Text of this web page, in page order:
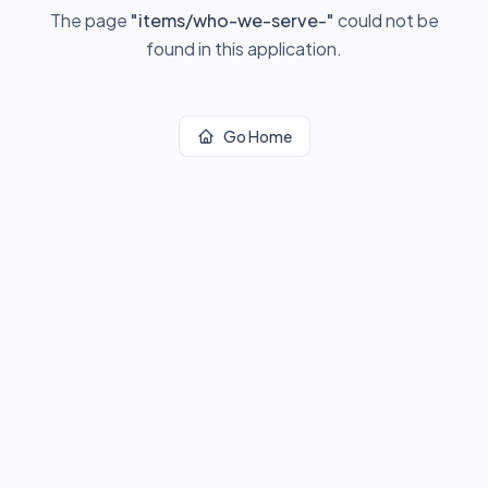
The page "items/who-we-serve-" could not be
found in this application.
Go Home